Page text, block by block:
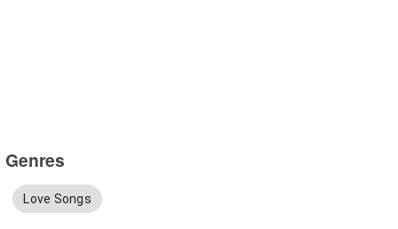
Genres
Love Songs